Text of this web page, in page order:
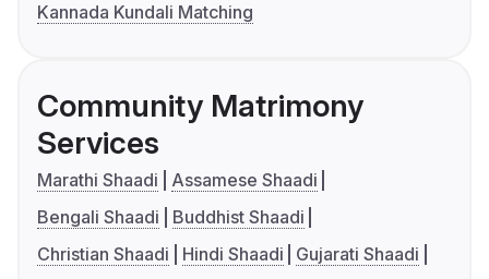
Kannada Kundali Matching
Community Matrimony
Services
Marathi Shaadi
Assamese Shaadi
Bengali Shaadi
Buddhist Shaadi
Christian Shaadi
Hindi Shaadi
Gujarati Shaadi